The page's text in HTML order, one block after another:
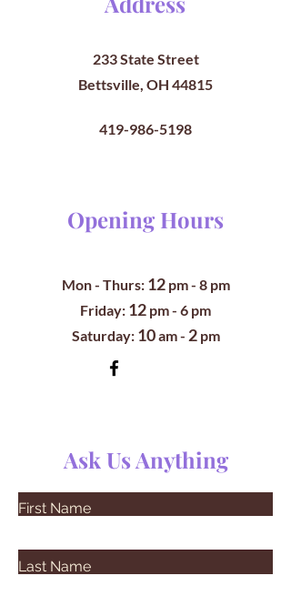
233 State Street
Bettsville, OH 44815
419-986-5198
Opening Hours
Mon - Thurs: 12 pm- 8 pm
​​Friday: 12 pm - 6 pm
​Saturday: 10am - 2pm
Ask Us Anything
First Name
Last Name